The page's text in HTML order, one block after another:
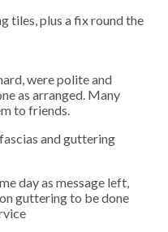
tiles, plus a fix round the
were polite and
as arranged. Many
to friends.
and guttering
day as message left,
guttering to be done